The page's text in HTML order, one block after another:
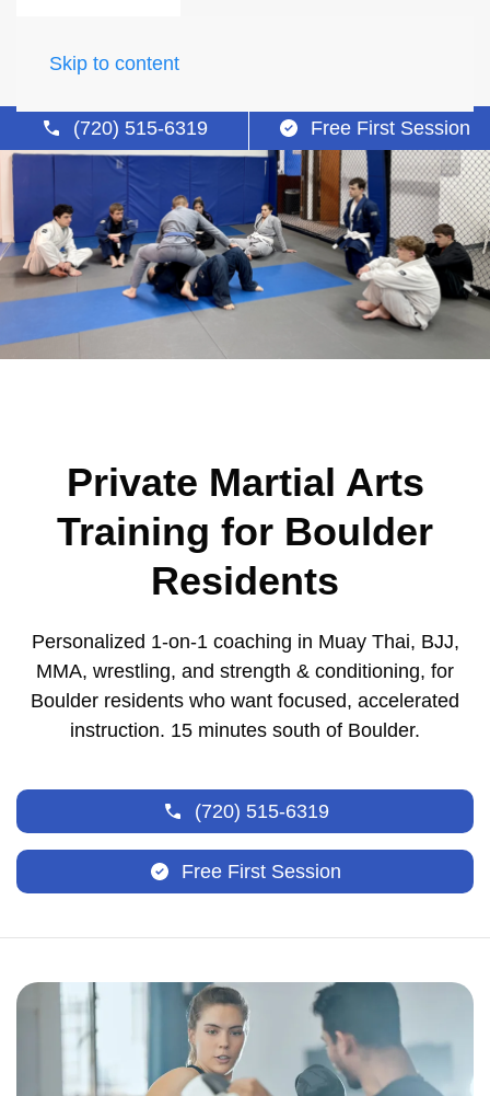
Skip to content
(720) 515-6319 Free First Session
Private Martial Arts
Training for Boulder
Residents
Personalized 1-on-1 coaching in Muay Thai, BJJ,
MMA, wrestling, and strength & conditioning, for
Boulder residents who want focused, accelerated
instruction. 15 minutes south of Boulder.
(720) 515-6319
Free First Session